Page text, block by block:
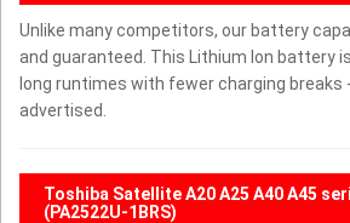
Unlike many competitors, our battery
and guaranteed. This Lithium Ion battery
long runtimes with fewer charging breaks
advertised.
Toshiba Satellite A20 A25 A40 A45
(PA2522U-1BRS)